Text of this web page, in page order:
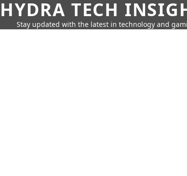
HYDRA TECH
Stay updated with the latest in technology and